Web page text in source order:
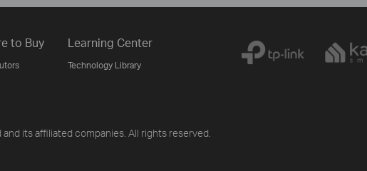
to Buy Learning Center
Technology Library
its affiliated companies. All rights reserved.